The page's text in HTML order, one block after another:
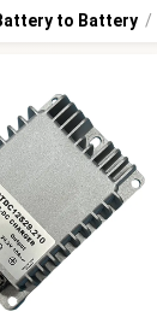
to Battery /